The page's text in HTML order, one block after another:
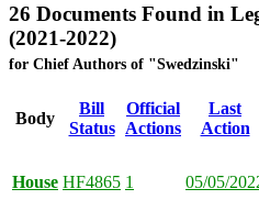
26 Documents Found in
(2021-2022)
for Chief Authors of "Swedzinski"
Body
Bill
Status
Official
Actions
Last
Action
House HF4865 1 05/05/